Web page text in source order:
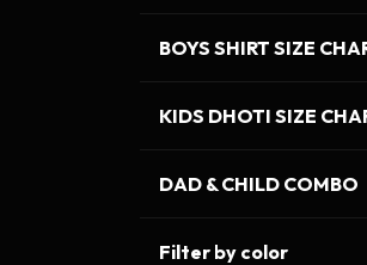
BOYS SHIRT SIZE
KIDS DHOTI SIZE
DAD & CHILD COMBO
Filter by color